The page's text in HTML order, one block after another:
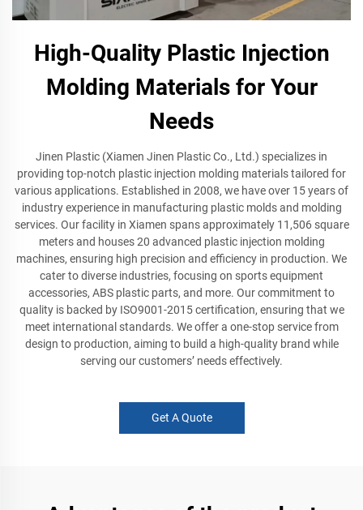
High-Quality Plastic Injection
Molding Materials for Your
Needs
Jinen Plastic (Xiamen Jinen Plastic Co., Ltd.) specializes in
providing top-notch plastic injection molding materials tailored for
various applications. Established in 2008, we have over 15 years of
industry experience in manufacturing plastic molds and molding
services. Our facility in Xiamen spans approximately 11,506 square
meters and houses 20 advanced plastic injection molding
machines, ensuring high precision and efficiency in production. We
cater to diverse industries, focusing on sports equipment
accessories, ABS plastic parts, and more. Our commitment to
quality is backed by ISO9001-2015 certification, ensuring that we
meet international standards. We offer a one-stop service from
design to production, aiming to build a high-quality brand while
serving our customers’ needs effectively.
Get A Quote